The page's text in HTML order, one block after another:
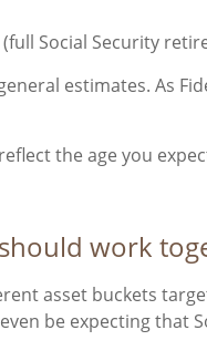
(full Social Security
estimates. As
the age you
work
asset buckets
be expecting that